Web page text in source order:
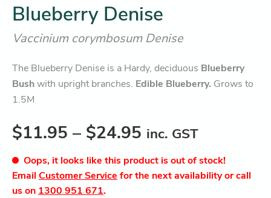
Blueberry Denise
Vaccinium corymbosum Denise
The Blueberry Denise is a Hardy, deciduous Blueberry
Bushwith upright branches. Edible Blueberry. Grows to
1.5M
$11.95 – $24.95 inc. GST
Oops, it looks like this product is out of stock!
Email Customer Service for the next availability or call
us on 1300 951 671.